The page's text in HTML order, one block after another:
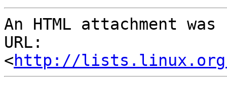
An HTML attachment
URL:
<http://